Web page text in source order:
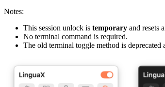
Notes:
This session unlock is temporary and resets
No terminal command is required.
The old terminal toggle method is